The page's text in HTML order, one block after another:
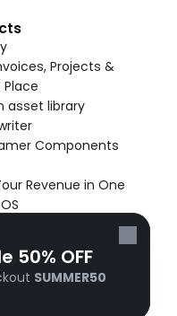
50% OFF
SUMMER50
Projects &
asset library
Components
Revenue in One
macOS app